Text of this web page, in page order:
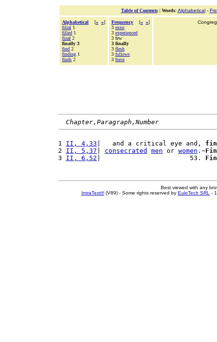
Table of Contents| Words: Alphabetical-
Alphabetical [« »]
filial 1
filled 1
final 2
finally 3
find 2
finding 1
finds 2
Frequency [« »]
3 exist
3 experienced
3 few
3 finally
3 flesh
3 follows
3 force
Chapter,Paragraph,Number
1 II, 4,33 |   and a critical eye and,
2 II, 5,37 consecrated men or women .~
3 II, 6,52 |                       53.
Best viewed with any
IntraText®(V89) - Some rights reserved by EuloTech SRL -